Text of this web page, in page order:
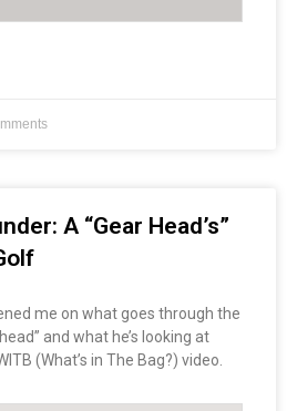
A “Gear Head’s”
me on what goes through the
and what he’s looking at
(What’s in The Bag?) video.